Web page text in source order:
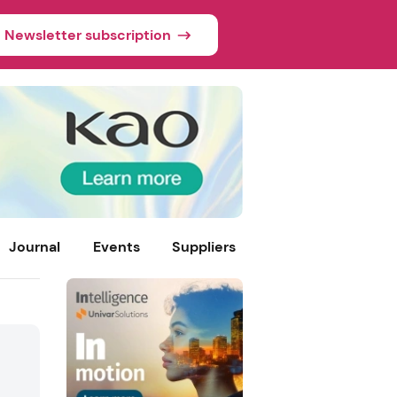
Newsletter subscription
Journal Events Suppliers